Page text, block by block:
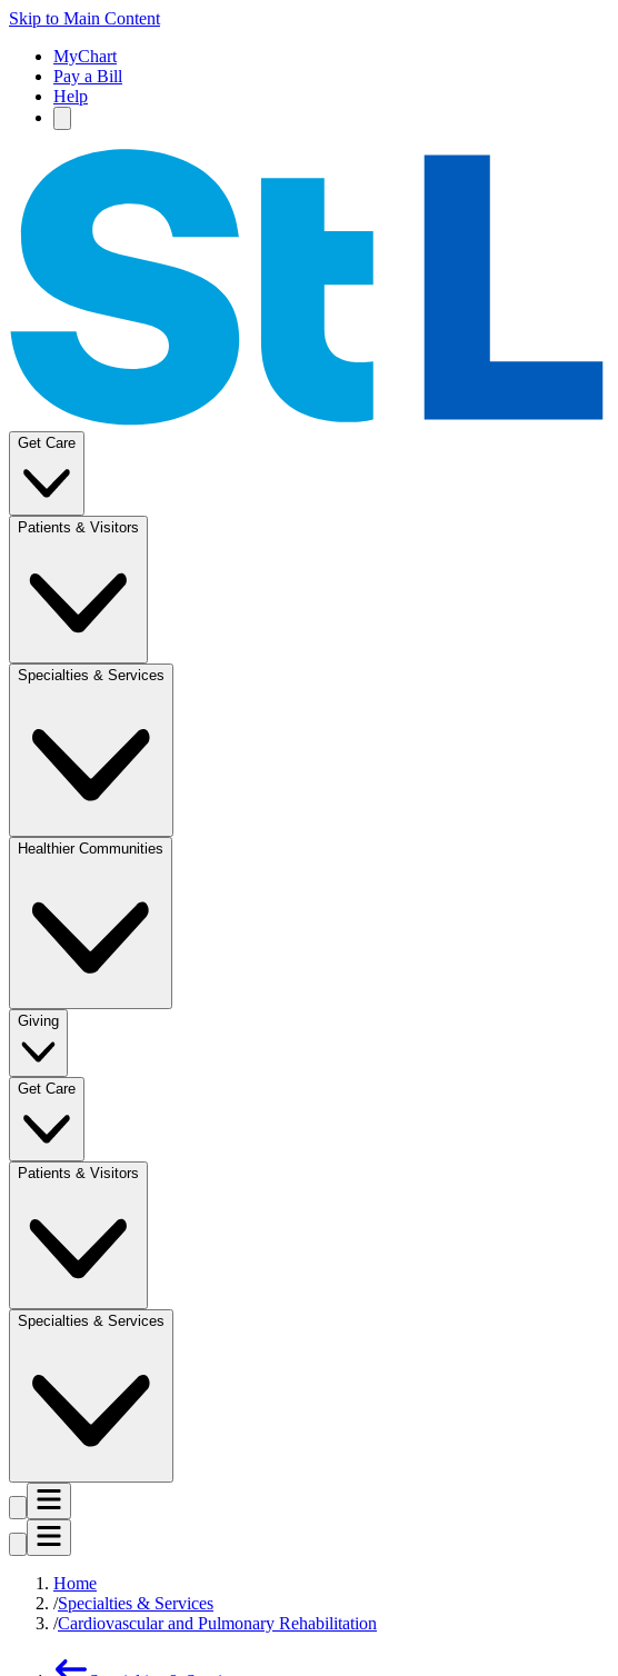
Skip to Main Content
MyChart
Pay a Bill
Help
Get Care
Patients & Visitors
Specialties & Services
Healthier Communities
Giving
Get Care
Patients & Visitors
Specialties & Services
Home
Specialties & Services
Cardiovascular and Pulmonary Rehabilitation